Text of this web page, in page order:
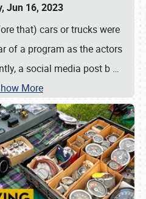
Jun 16, 2023
that) cars or trucks were
of a program as the actors
a social media post b …
More